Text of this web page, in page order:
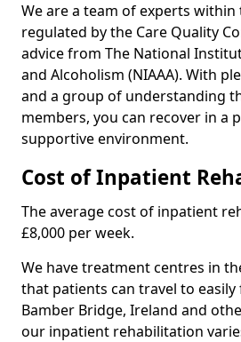
We are a team of experts
regulated by the Care Quality
advice from The National
and Alcoholism (NIAAA). With
and a group of understanding
members, you can recover in a
supportive environment.
Cost of Inpatient
The average cost of inpatient
£8,000 per week.
We have treatment centres in
that patients can travel to easily
Bamber Bridge, Ireland and
our inpatient rehabilitation